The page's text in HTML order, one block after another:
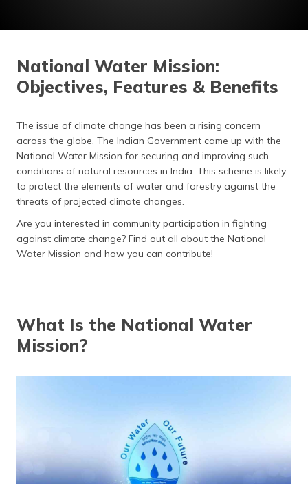
اردو (Urdu)
ગુજરાતી
(Gujarati)
ಕನ್ನಡ
(Kannada)
(Malayalam)
National Water Mission:
Objectives, Features & Benefits
The issue of climate change has been a rising concern
across the globe. The Indian Government came up with the
National Water Mission for securing and improving such
conditions of natural resources in India. This scheme is likely
to protect the elements of water and forestry against the
threats of projected climate changes.
Are you interested in community participation in fighting
against climate change? Find out all about the National
Water Mission and how you can contribute!
What Is the National Water
Mission?